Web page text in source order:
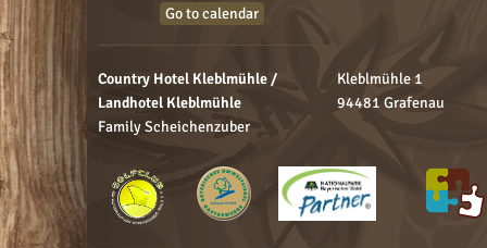
Go to calendar
Country Hotel Kleblmühle /
Landhotel Kleblmühle
Family Scheichenzuber
Kleblmühle 1
94481 Grafenau